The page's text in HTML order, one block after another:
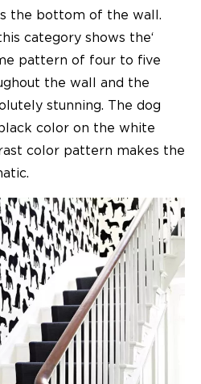
the bottom of the wall.
category shows the‘
pattern of four to five
the wall and the
stunning. The dog
color on the white
color pattern makes the